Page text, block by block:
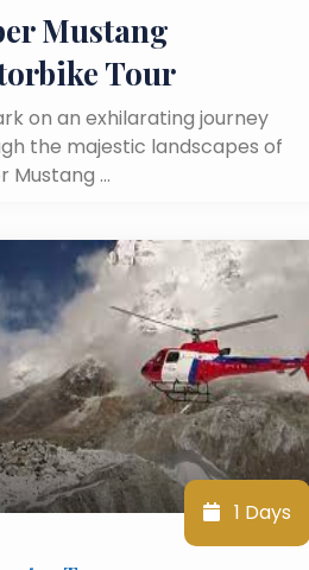
Mustang
Tour
on an exhilarating journey
the majestic landscapes of
Mustang …
1 Days